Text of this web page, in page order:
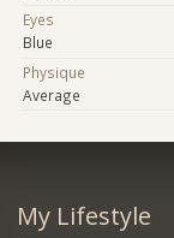
Eyes
Blue
Physique
Average
My Lifestyle